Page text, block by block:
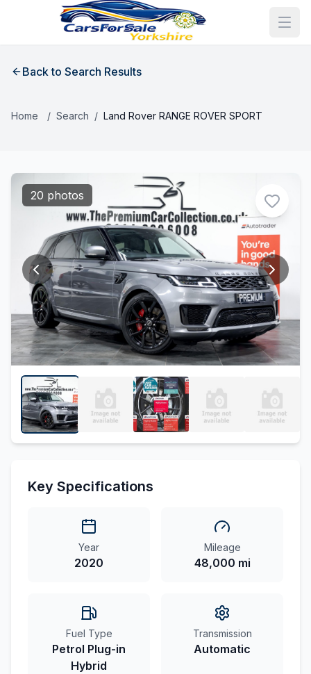
Back to Search Results
Home / Search / Land Rover RANGE ROVER SPORT
20 photos
Key Specifications
Year
2020
Mileage
48,000 mi
Fuel Type
Petrol Plug-in
Hybrid
Transmission
Automatic